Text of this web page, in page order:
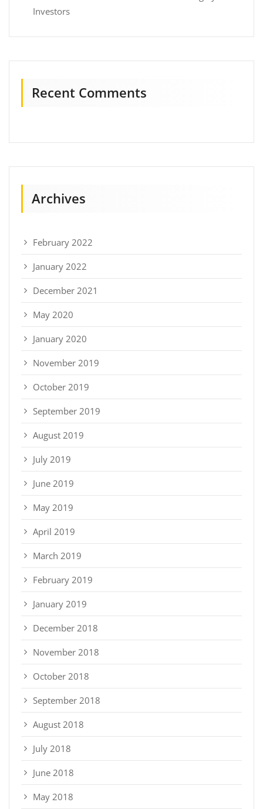
Investors
Recent Comments
Archives
February 2022
January 2022
December 2021
May 2020
January 2020
November 2019
October 2019
September 2019
August 2019
July 2019
June 2019
May 2019
April 2019
March 2019
February 2019
January 2019
December 2018
November 2018
October 2018
September 2018
August 2018
July 2018
June 2018
May 2018